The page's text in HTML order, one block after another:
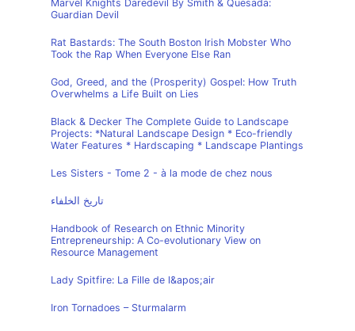
Marvel Knights Daredevil By Smith & Quesada:
Guardian Devil
Rat Bastards: The South Boston Irish Mobster Who
Took the Rap When Everyone Else Ran
God, Greed, and the (Prosperity) Gospel: How Truth
Overwhelms a Life Built on Lies
Black & Decker The Complete Guide to Landscape
Projects: *Natural Landscape Design * Eco-friendly
Water Features * Hardscaping * Landscape Plantings
Les Sisters - Tome 2 - à la mode de chez nous
تاريخ الخلفاء
Handbook of Research on Ethnic Minority
Entrepreneurship: A Co-evolutionary View on
Resource Management
Lady Spitfire: La Fille de l&apos;air
Iron Tornadoes – Sturmalarm